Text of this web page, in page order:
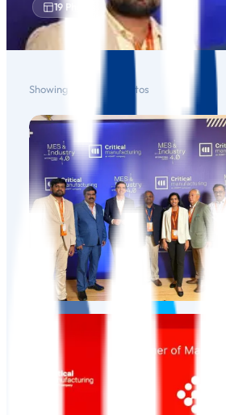
19 Photos
Showing photos